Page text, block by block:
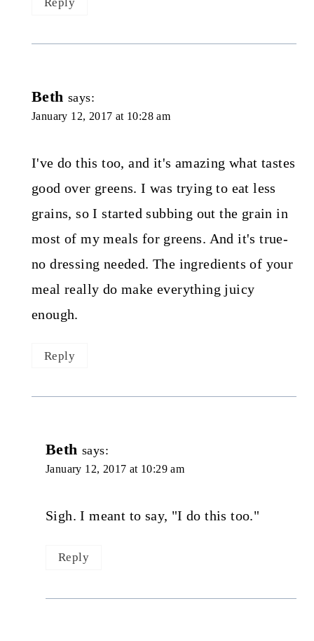
Reply
Beth says:
January 12, 2017 at 10:28 am
I've do this too, and it's amazing what tastes
good over greens. I was trying to eat less
grains, so I started subbing out the grain in
most of my meals for greens. And it's true-
no dressing needed. The ingredients of your
meal really do make everything juicy
enough.
Reply
Beth says:
January 12, 2017 at 10:29 am
Sigh. I meant to say, "I do this too."
Reply